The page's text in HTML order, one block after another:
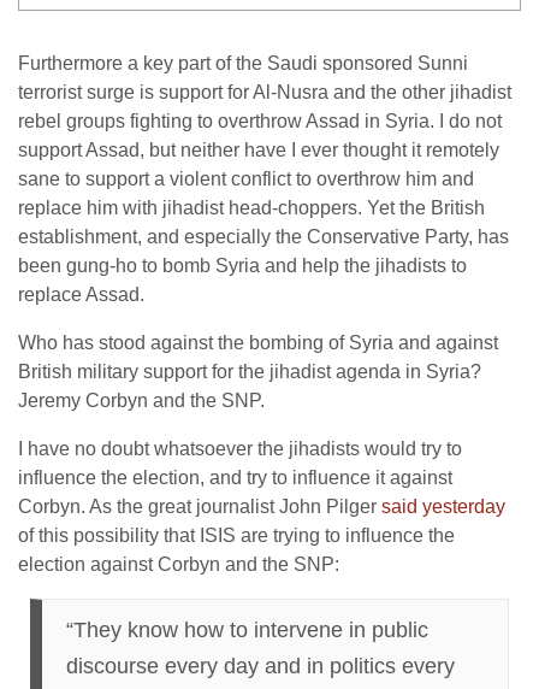
Furthermore a key part of the Saudi sponsored Sunni
terrorist surge is support for Al-Nusra and the other jihadist
rebel groups fighting to overthrow Assad in Syria. I do not
support Assad, but neither have I ever thought it remotely
sane to support a violent conflict to overthrow him and
replace him with jihadist head-choppers. Yet the British
establishment, and especially the Conservative Party, has
been gung-ho to bomb Syria and help the jihadists to
replace Assad.
Who has stood against the bombing of Syria and against
British military support for the jihadist agenda in Syria?
Jeremy Corbyn and the SNP.
I have no doubt whatsoever the jihadists would try to
influence the election, and try to influence it against
Corbyn. As the great journalist John Pilger said yesterday
of this possibility that ISIS are trying to influence the
election against Corbyn and the SNP:
“They know how to intervene in public
discourse every day and in politics every